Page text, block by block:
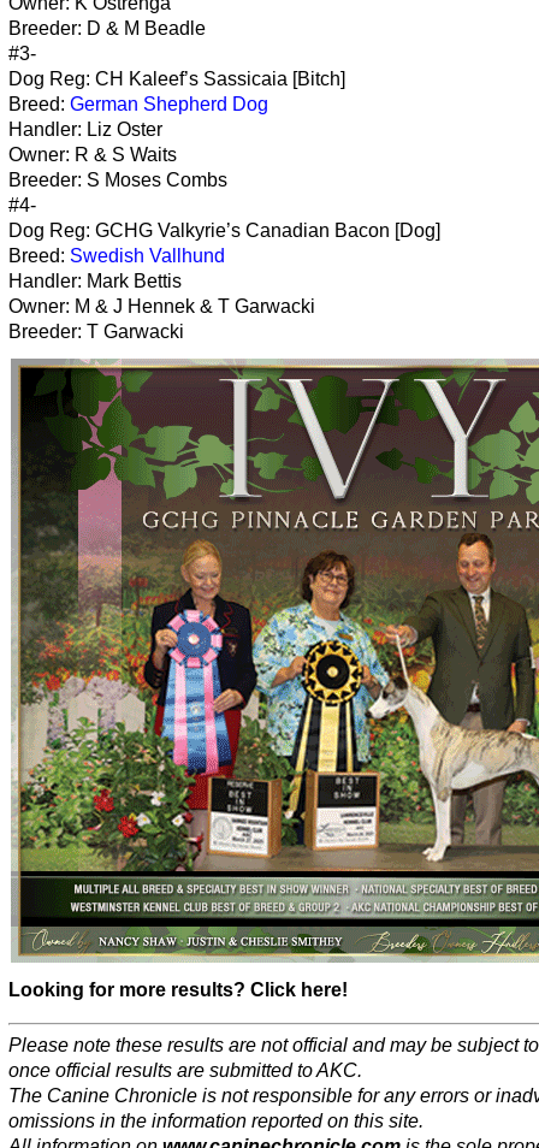
Breeder: D & M Beadle
#3-
Dog Reg: CH Kaleef’s Sassicaia [Bitch]
Breed: German Shepherd Dog
Handler: Liz Oster
Owner: R & S Waits
Breeder: S Moses Combs
#4-
Dog Reg: GCHG Valkyrie’s Canadian Bacon [Dog]
Breed: Swedish Vallhund
Handler: Mark Bettis
Owner: M & J Hennek & T Garwacki
Breeder: T Garwacki
Looking for more results? Click here!
Please note these results are not official and may be subject
once official results are submitted to AKC.
The Canine Chronicle is not responsible for any errors or
omissions in the information reported on this site.